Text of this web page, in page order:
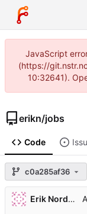
JavaScript
(https://
10:32641).
erikn/jobs
Code
c0a285af36
Erik Nordstrøm